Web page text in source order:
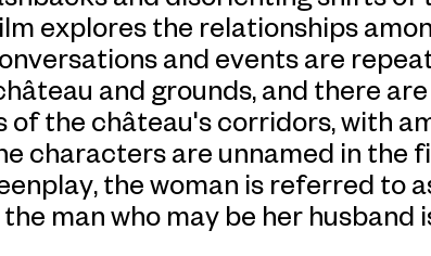
explores the relationships
and events are
and grounds, and there
of the château's corridors, with
characters are unnamed in the
the woman is referred to
the man who may be her husband is